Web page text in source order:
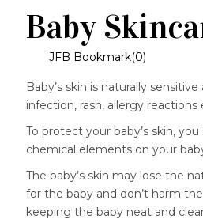
Baby
JFB Bookmark(0)
Baby’s skin is naturally
infection, rash, allergy
To protect your baby’s skin,
chemical elements on your
The baby’s skin may lose the
for the baby and don’t harm
keeping the baby neat and